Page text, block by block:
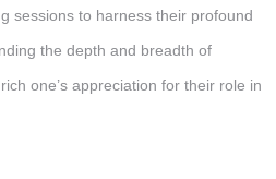
sessions to harness their profound
the depth and breadth of
one’s appreciation for their role in